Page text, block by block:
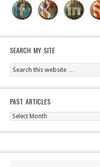
SEARCH MY SITE
PAST ARTICLES
Past